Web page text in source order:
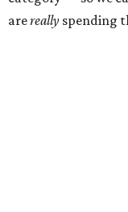
arereally spending